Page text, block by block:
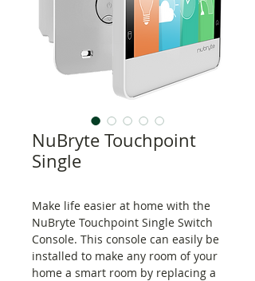
NuBryte Touchpoint
Single
Make life easier at home with the
NuBryte Touchpoint Single Switch
Console. This console can easily be
installed to make any room of your
home a smart room by replacing a